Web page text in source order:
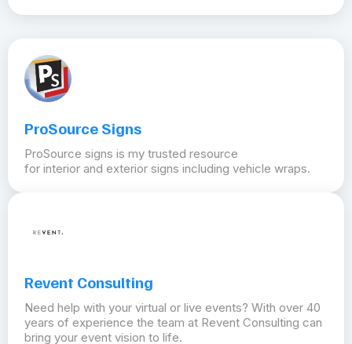
ProSource Signs
ProSource signs is my trusted resource
for interior and exterior signs including vehicle wraps.
Revent Consulting
Need help with your virtual or live events? With over 40
years of experience the team at Revent Consulting can
bring your event vision to life.